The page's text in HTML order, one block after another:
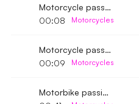
Motorcycle passing by fast in race
00:08
Motorcycles
Motorcycle passing by fast 2
00:09
Motorcycles
Motorbike passing by 5